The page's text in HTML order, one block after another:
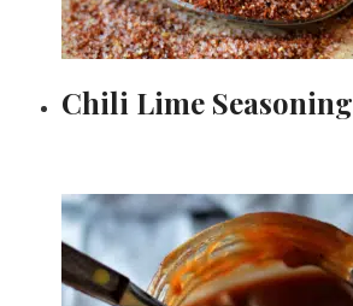
Chili Lime Seasoning